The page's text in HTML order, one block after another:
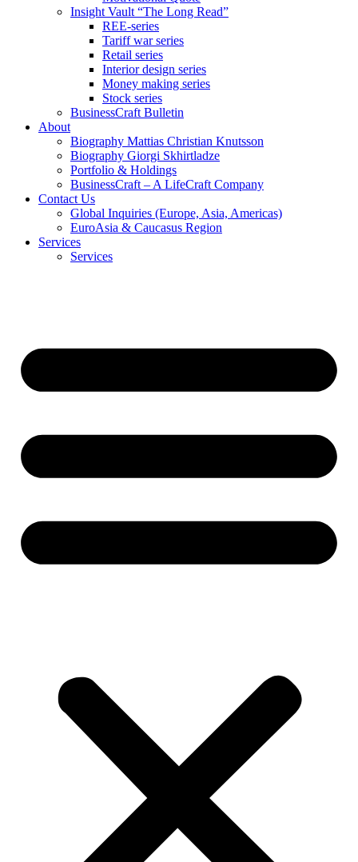
Insight Vault “The Long Read”
REE-series
Tariff war series
Retail series
Interior design series
Money making series
Stock series
BusinessCraft Bulletin
About
Biography Mattias Christian Knutsson
Biography Giorgi Skhirtladze
Portfolio & Holdings
BusinessCraft – A LifeCraft Company
Contact Us
Global Inquiries (Europe, Asia, Americas)
EuroAsia & Caucasus Region
Services
Services